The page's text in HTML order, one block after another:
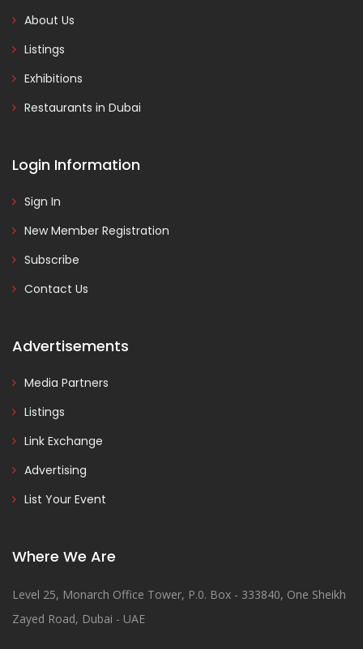
About Us
Listings
Exhibitions
Restaurants in Dubai
Login Information
Sign In
New Member Registration
Subscribe
Contact Us
Advertisements
Media Partners
Listings
Link Exchange
Advertising
List Your Event
Where We Are
Level 25, Monarch Office Tower, P.0. Box - 333840, One Sheikh
Zayed Road, Dubai - UAE